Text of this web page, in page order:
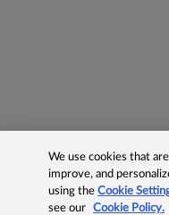
We use cookies that
improve, and
using theCookie
see our
Cookie Policy.